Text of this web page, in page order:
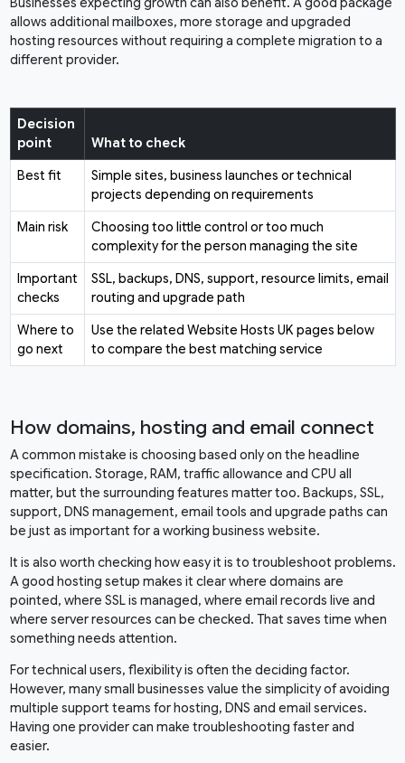
allows additional mailboxes, more storage and upgraded
hosting resources without requiring a complete migration to a
different provider.
Decision
point
What to check
Best fit
Simple sites, business launches or technical
projects depending on requirements
Main risk
Choosing too little control or too much
complexity for the person managing the site
Important
checks
SSL, backups, DNS, support, resource limits, email
routing and upgrade path
Where to
go next
Use the related Website Hosts UK pages below
to compare the best matching service
How domains, hosting and email connect
A common mistake is choosing based only on the headline
specification. Storage, RAM, traffic allowance and CPU all
matter, but the surrounding features matter too. Backups, SSL,
support, DNS management, email tools and upgrade paths can
be just as important for a working business website.
It is also worth checking how easy it is to troubleshoot problems.
A good hosting setup makes it clear where domains are
pointed, where SSL is managed, where email records live and
where server resources can be checked. That saves time when
something needs attention.
For technical users, flexibility is often the deciding factor.
However, many small businesses value the simplicity of avoiding
multiple support teams for hosting, DNS and email services.
Having one provider can make troubleshooting faster and
easier.